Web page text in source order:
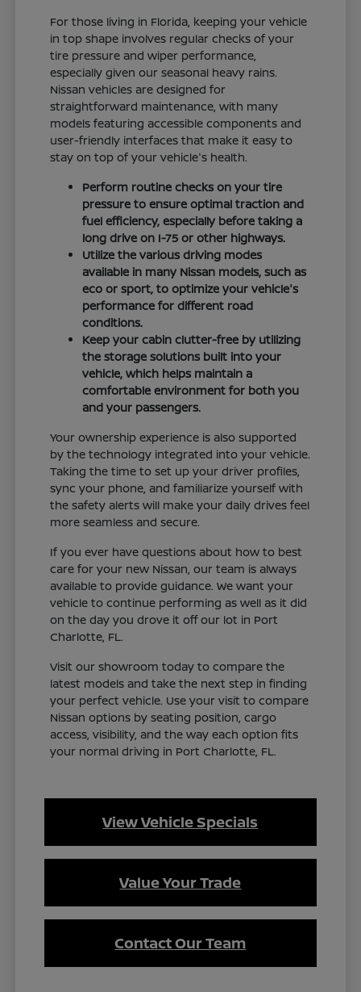
For those living in Florida, keeping your vehicle
in top shape involves regular checks of your
tire pressure and wiper performance,
especially given our seasonal heavy rains.
Nissan vehicles are designed for
straightforward maintenance, with many
models featuring accessible components and
user-friendly interfaces that make it easy to
stay on top of your vehicle's health.
Perform routine checks on your tire
pressure to ensure optimal traction and
fuel efficiency, especially before taking a
long drive on I-75 or other highways.
Utilize the various driving modes
available in many Nissan models, such as
eco or sport, to optimize your vehicle's
performance for different road
conditions.
Keep your cabin clutter-free by utilizing
the storage solutions built into your
vehicle, which helps maintain a
comfortable environment for both you
and your passengers.
Your ownership experience is also supported
by the technology integrated into your vehicle.
Taking the time to set up your driver profiles,
sync your phone, and familiarize yourself with
the safety alerts will make your daily drives feel
more seamless and secure.
If you ever have questions about how to best
care for your new Nissan, our team is always
available to provide guidance. We want your
vehicle to continue performing as well as it did
on the day you drove it off our lot in Port
Charlotte, FL.
Visit our showroom today to compare the
latest models and take the next step in finding
your perfect vehicle. Use your visit to compare
Nissan options by seating position, cargo
access, visibility, and the way each option fits
your normal driving in Port Charlotte, FL.
View Vehicle Specials
Value Your Trade
Contact Our Team